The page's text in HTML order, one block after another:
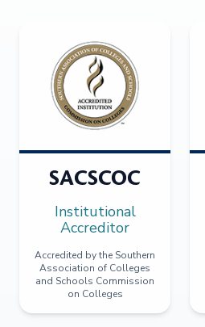
SACSCOC
Institutional
Accreditor
Accredited by the Southern
Association of Colleges
and Schools Commission
on Colleges